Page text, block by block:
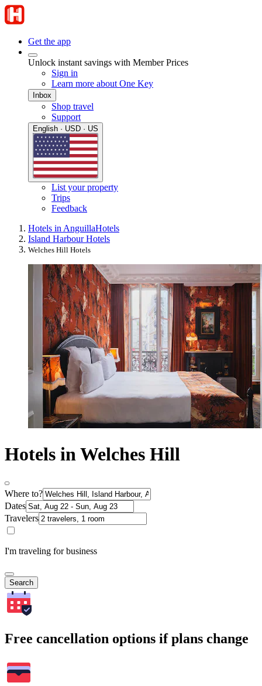
Get the app
Unlock instant savings with Member Prices
Sign in
Learn more about One Key
Inbox
Shop travel
Support
English · USD · US
List your property
Trips
Feedback
Hotels in AnguillaHotels
Island Harbour Hotels
Welches Hill Hotels
Hotels in Welches Hill
Where to?
Dates
Travelers
I'm traveling for business
Search
Free cancellation options if plans change